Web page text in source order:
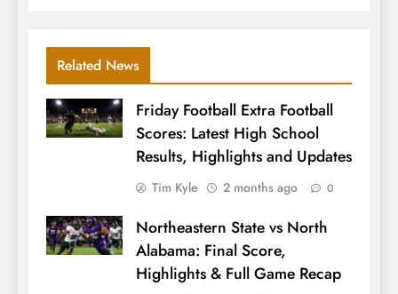
Related News
Friday Football Extra Football
Scores: Latest High School
Results, Highlights and Updates
Tim Kyle 2 months ago 0
Northeastern State vs North
Alabama: Final Score,
Highlights & Full Game Recap